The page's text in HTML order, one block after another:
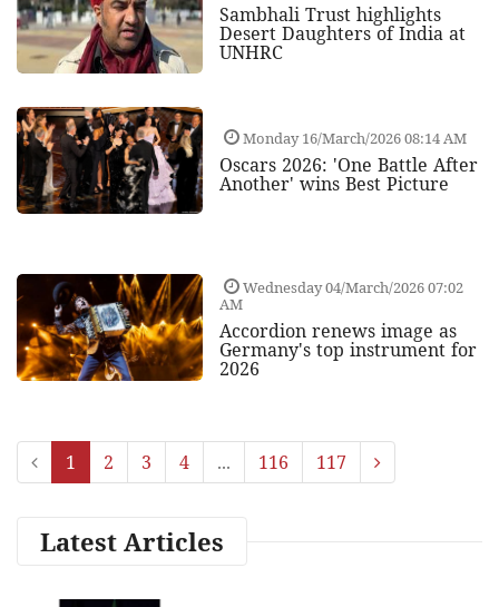
Sambhali Trust highlights
Desert Daughters of India at
UNHRC
Monday 16/March/2026 08:14 AM
Oscars 2026: 'One Battle After
Another' wins Best Picture
Wednesday 04/March/2026 07:02
AM
Accordion renews image as
Germany's top instrument for
2026
1 2 3 4 ... 116 117
Latest Articles